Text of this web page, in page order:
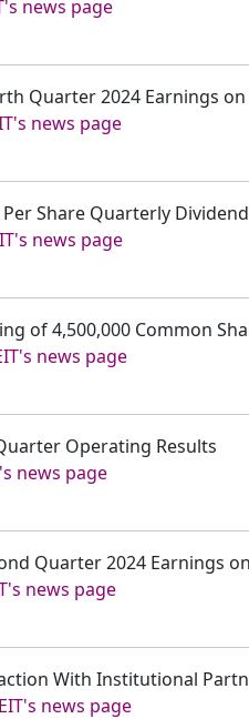
news page
Quarter 2024 Earnings
news page
Share Quarterly Dividend
news page
of 4,500,000 Common
news page
Operating Results
news page
Quarter 2024 Earnings
news page
With Institutional
news page